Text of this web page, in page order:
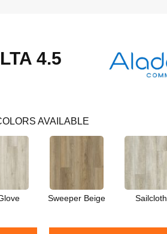
4.5
AVAILABLE
Sweeper Beige Sailcloth